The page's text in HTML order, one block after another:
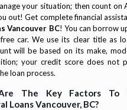
your situation; then count on
out! Get complete financial
Vancouver BC! You can borrow
car. We use its clear title as
will be based on its make,
your credit score does not
loan process.
The Key Factors To
Loans Vancouver, BC?